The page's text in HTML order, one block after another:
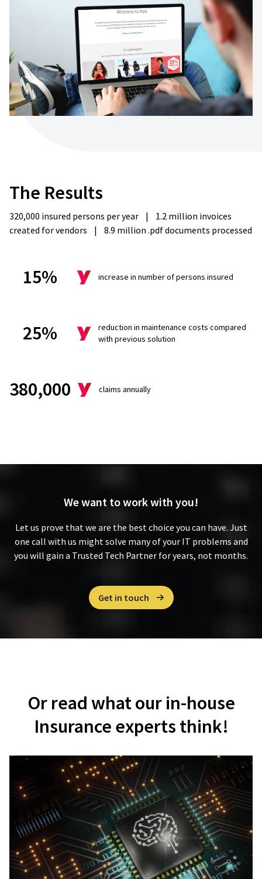
The Results
320,000 insured persons per year |
1.2 million invoices
created for vendors
| 8.9 million .pdf documents processed
15% increase in number of persons insured
25%
reduction in maintenance costs compared
with previous solution
380,000 claims annually
We want towork with you!
Let us prove that we are the best choice you can have. Just
one call with us might solve many of your IT problems and
you will gain a Trusted Tech Partner for years, not months.
Get in touch
Or read what our in-house
Insurance experts think!